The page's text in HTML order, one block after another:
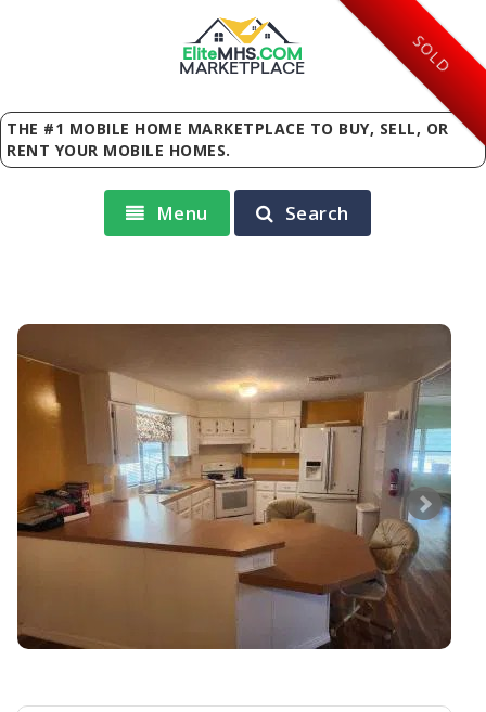
EliteMHS.COM
MARKETPLACE
THE #1 MOBILE HOME MARKETPLACE TO BUY, SELL, OR
RENT YOUR MOBILE HOMES.
Menu Search
SOLD